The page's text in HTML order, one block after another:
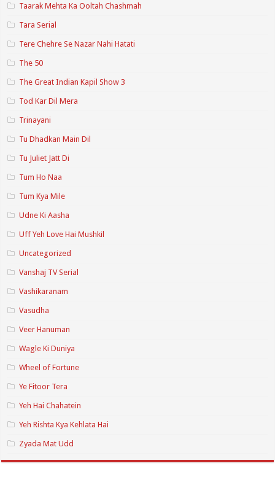
Taarak Mehta Ka Ooltah Chashmah
Tara Serial
Tere Chehre Se Nazar Nahi Hatati
The 50
The Great Indian Kapil Show 3
Tod Kar Dil Mera
Trinayani
Tu Dhadkan Main Dil
Tu Juliet Jatt Di
Tum Ho Naa
Tum Kya Mile
Udne Ki Aasha
Uff Yeh Love Hai Mushkil
Uncategorized
Vanshaj TV Serial
Vashikaranam
Vasudha
Veer Hanuman
Wagle Ki Duniya
Wheel of Fortune
Ye Fitoor Tera
Yeh Hai Chahatein
Yeh Rishta Kya Kehlata Hai
Zyada Mat Udd